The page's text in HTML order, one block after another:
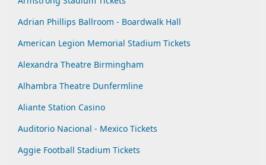
Adrian Phillips Ballroom - Boardwalk Hall
American Legion Memorial Stadium Tickets
Alexandra Theatre Birmingham
Alhambra Theatre Dunfermline
Aliante Station Casino
Auditorio Nacional - Mexico Tickets
Aggie Football Stadium Tickets